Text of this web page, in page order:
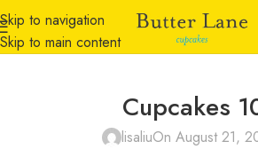
Skip to navigation
Skip to main content
Cupcakes
lisaliuOn August 21,